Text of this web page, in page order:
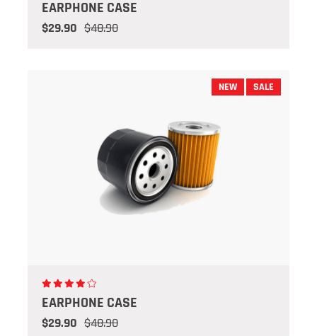
EARPHONE CASE
$29.90 $48.90
EARPHONE CASE
$29.90 $48.90
NEW SALE